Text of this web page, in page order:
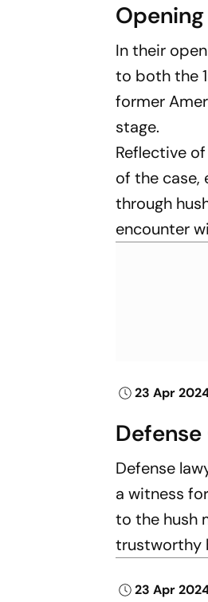
In their
to both the
former
stage.
Reflective
of the case,
through
encounter
23 Apr
Defense
a witness
to the hush
trustworthy
23 Apr